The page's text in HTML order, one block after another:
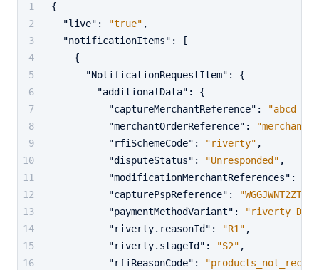
{
"live" : "true" ,
"notificationItems" :
[
{
"NotificationRequestItem" :
{
"additionalData" :
{
"captureMerchantReference" :
"abcd-
"merchantOrderReference" :
"rfiSchemeCode" : "riverty" ,
"disputeStatus" : "Unresponded" ,
"modificationMerchantReferences" :
"capturePspReference" :
"paymentMethodVariant" : "riverty_DE"
"riverty.reasonId" : "R1" ,
"riverty.stageId" : "S2" ,
"rfiReasonCode" :